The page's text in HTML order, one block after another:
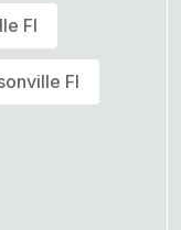
Fl
Fl